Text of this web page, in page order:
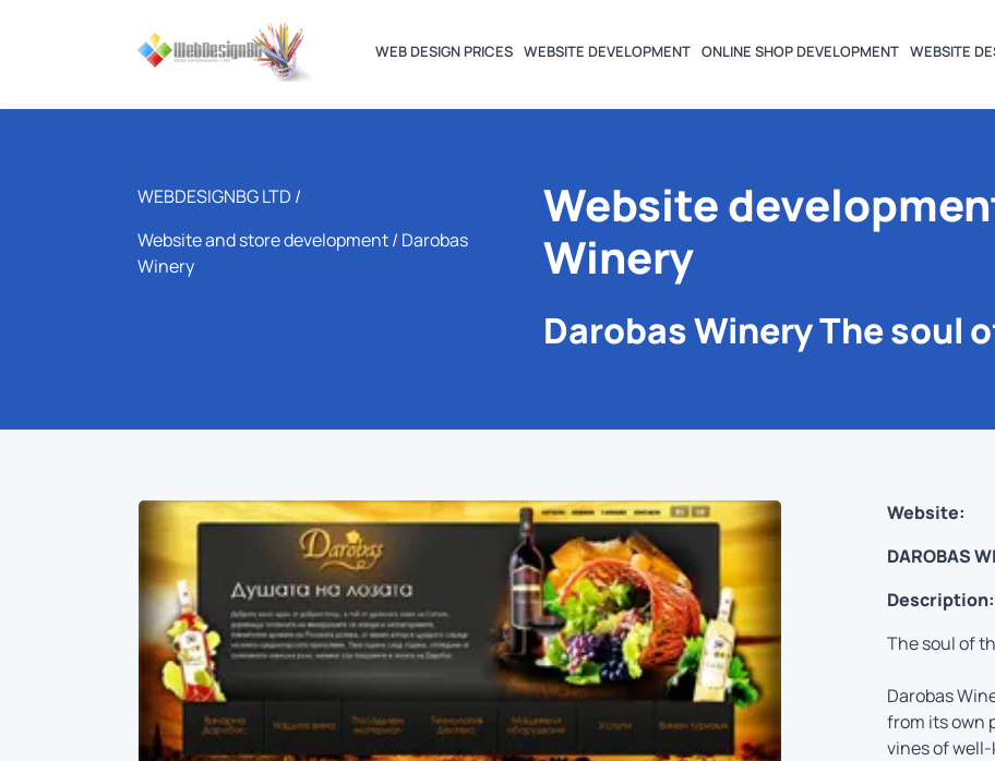
WEB DESIGN PRICES WEBSITE DEVELOPMENT ONLINE SHOP DEVELOPMENT WEBSITE
WEBDESIGNBG LTD /
Website and store development/ Darobas
Winery
Website
Winery
Darobas Winery The soul
Website:
DAROBAS
Description:
The soul of
Darobas
from its own
vines of